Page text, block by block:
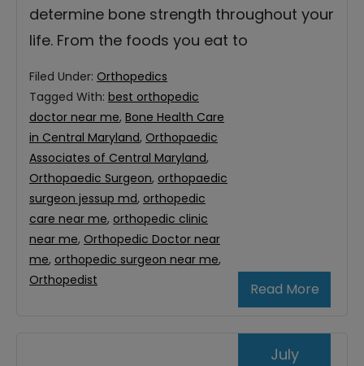
determine bone strength throughout your
life. From the foods you eat to
Read More
Filed Under: Orthopedics
Tagged With: best orthopedic
doctor near me, Bone Health Care
in Central Maryland, Orthopaedic
Associates of Central Maryland,
Orthopaedic Surgeon, orthopaedic
surgeon jessup md, orthopedic
care near me, orthopedic clinic
near me, Orthopedic Doctor near
me, orthopedic surgeon near me,
Orthopedist
July